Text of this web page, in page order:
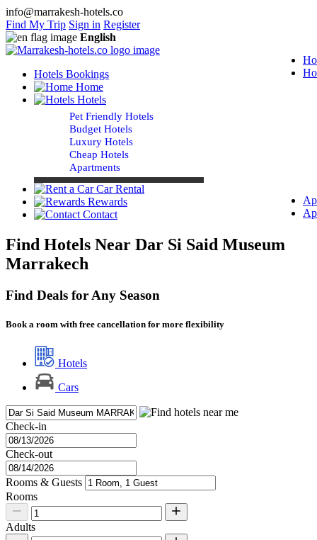
info@marrakesh-hotels.co
Find My Trip Sign in Register
English
Hotels Bookings
Home
Hotels
Pet Friendly Hotels
Budget Hotels
Luxury Hotels
Cheap Hotels
Apartments
Car Rental
Rewards
Contact
Find Hotels Near Dar Si Said Museum
Marrakech
Find Deals for Any Season
Book a room with free cancellation for more flexibility
Hotels
Cars
Check-in
Check-out
Rooms & Guests
Rooms
Adults